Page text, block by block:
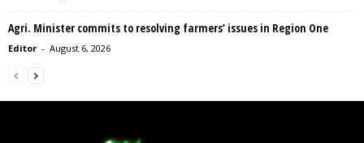
Agri. Minister commits to resolving farmers’ issues in Region One
Editor - August 6, 2026